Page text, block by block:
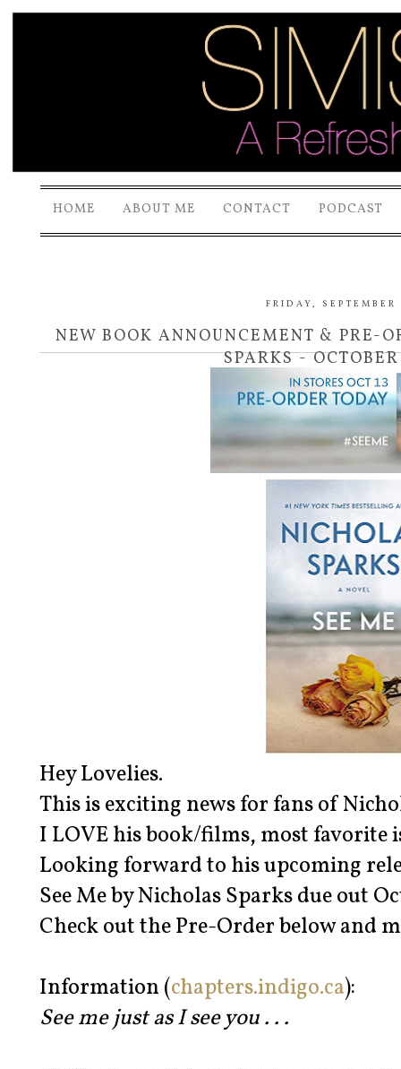
HOME ABOUT ME CONTACT PODCAST
FRIDAY, SEPTEMBER
NEW BOOK ANNOUNCEMENT & PRE-
SPARKS -
Hey Lovelies.
This is exciting news for fans of
I LOVE his book/films, most favorite
Looking forward to his upcoming
See Me by Nicholas Sparks due out
Check out the Pre-Order below and
Information (chapters.indigo.ca):
See me just as I see you . . .